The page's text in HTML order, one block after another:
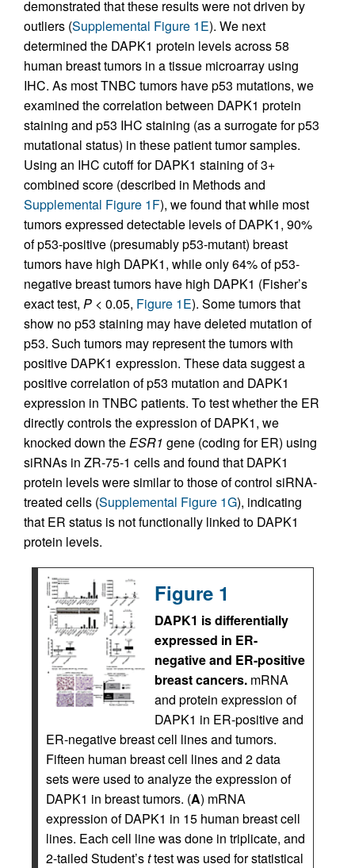
demonstrated that these results were not driven by
outliers (Supplemental Figure 1E). We next
determined the DAPK1 protein levels across 58
human breast tumors in a tissue microarray using
IHC. As most TNBC tumors have p53 mutations, we
examined the correlation between DAPK1 protein
staining and p53 IHC staining (as a surrogate for p53
mutational status) in these patient tumor samples.
Using an IHC cutoff for DAPK1 staining of 3+
combined score (described in Methods and
Supplemental Figure 1F), we found that while most
tumors expressed detectable levels of DAPK1, 90%
of p53-positive (presumably p53-mutant) breast
tumors have high DAPK1, while only 64% of p53-
negative breast tumors have high DAPK1 (Fisher’s
exact test, P < 0.05, Figure 1E). Some tumors that
show no p53 staining may have deleted mutation of
p53. Such tumors may represent the tumors with
positive DAPK1 expression. These data suggest a
positive correlation of p53 mutation and DAPK1
expression in TNBC patients. To test whether the ER
directly controls the expression of DAPK1, we
knocked down theESR1 gene (coding for ER) using
siRNAs in ZR-75-1 cells and found that DAPK1
protein levels were similar to those of control siRNA-
treated cells (Supplemental Figure 1G), indicating
that ER status is not functionally linked to DAPK1
protein levels.
Figure 1
DAPK1 is differentially
expressed in ER-
negative and ER-positive
breast cancers. mRNA
and protein expression of
DAPK1 in ER-positive and
ER-negative breast cell lines and tumors.
Fifteen human breast cell lines and 2 data
sets were used to analyze the expression of
DAPK1 in breast tumors. (A) mRNA
expression of DAPK1 in 15 human breast cell
lines. Each cell line was done in triplicate, and
2-tailed Student’sttest was used for statistical